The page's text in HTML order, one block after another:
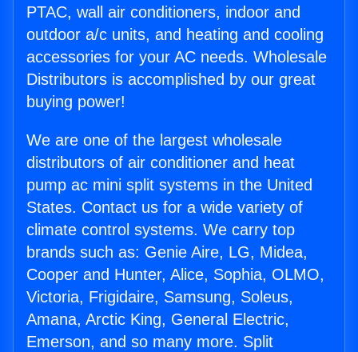
PTAC, wall air conditioners, indoor and
outdoor a/c units, and heating and cooling
accessories for your AC needs. Wholesale
Distributors is accomplished by our great
buying power!
We are one of the largest wholesale
distributors of air conditioner and heat
pump ac mini split systems in the United
States. Contact us for a wide variety of
climate control systems. We carry top
brands such as: Genie Aire, LG, Midea,
Cooper and Hunter, Alice, Sophia, OLMO,
Victoria, Frigidaire, Samsung, Soleus,
Amana, Arctic King, General Electric,
Emerson, and so many more. Split